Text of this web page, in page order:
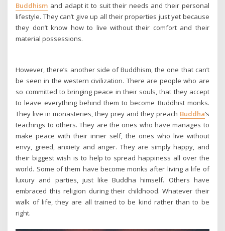
Buddhism and adapt it to suit their needs and their personal
lifestyle. They can’t give up all their properties just yet because
they don’t know how to live without their comfort and their
material possessions.
However, there’s another side of Buddhism, the one that can’t
be seen in the western civilization. There are people who are
so committed to bringing peace in their souls, that they accept
to leave everything behind them to become Buddhist monks.
They live in monasteries, they prey and they preach Buddha‘s
teachings to others. They are the ones who have manages to
make peace with their inner self, the ones who live without
envy, greed, anxiety and anger. They are simply happy, and
their biggest wish is to help to spread happiness all over the
world. Some of them have become monks after living a life of
luxury and parties, just like Buddha himself. Others have
embraced this religion during their childhood. Whatever their
walk of life, they are all trained to be kind rather than to be
right.